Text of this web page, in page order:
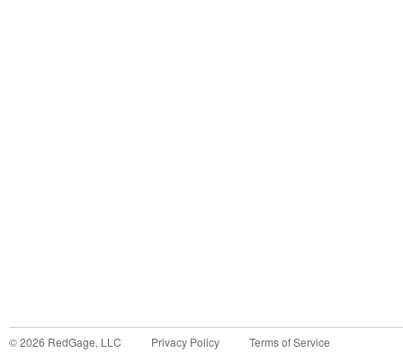
©2026 RedGage, LLC Privacy Policy Terms of Service